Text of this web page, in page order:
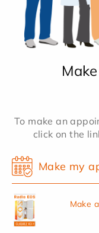
To make an
click on the
Make my
Make